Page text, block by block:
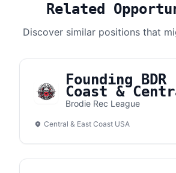
Related
Discover similar positions that
Founding
Coast &
Brodie Rec League
Central & East Coast USA